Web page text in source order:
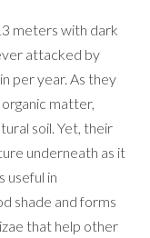
meters with dark
attacked by
per year. As they
matter,
soil. Yet, their
underneath as it
useful in
shade and forms
that help other